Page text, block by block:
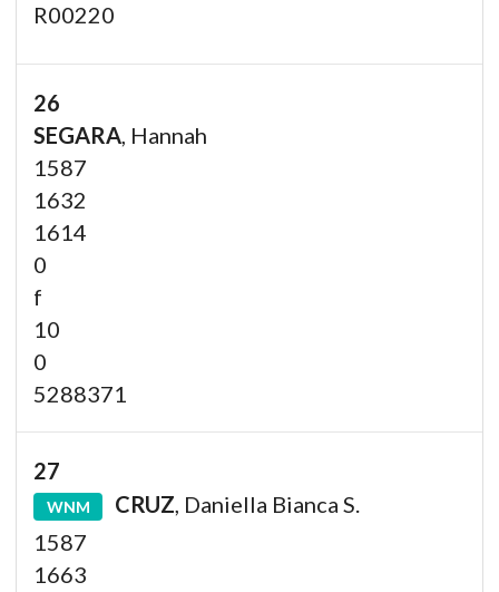
R00220
26
SEGARA, Hannah
1587
1632
1614
0
f
10
0
5288371
27
WNM CRUZ , Daniella Bianca S.
1587
1663